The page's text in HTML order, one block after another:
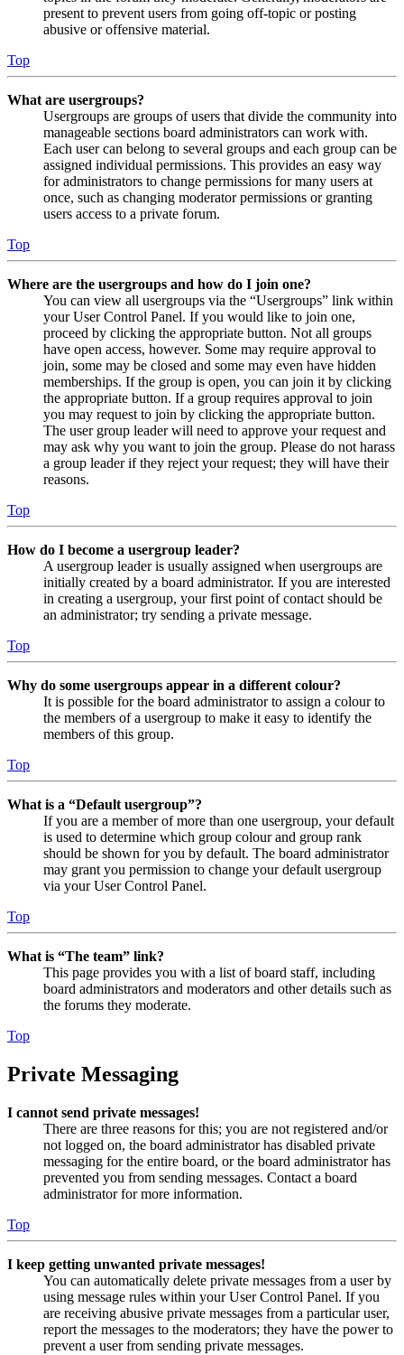
present to prevent users from going off-topic or posting
abusive or offensive material.
Top
What are usergroups?
Usergroups are groups of users that divide the community into
manageable sections board administrators can work with.
Each user can belong to several groups and each group can be
assigned individual permissions. This provides an easy way
for administrators to change permissions for many users at
once, such as changing moderator permissions or granting
users access to a private forum.
Top
Where are the usergroups and how do I join one?
You can view all usergroups via the “Usergroups” link within
your User Control Panel. If you would like to join one,
proceed by clicking the appropriate button. Not all groups
have open access, however. Some may require approval to
join, some may be closed and some may even have hidden
memberships. If the group is open, you can join it by clicking
the appropriate button. If a group requires approval to join
you may request to join by clicking the appropriate button.
The user group leader will need to approve your request and
may ask why you want to join the group. Please do not harass
a group leader if they reject your request; they will have their
reasons.
Top
How do I become a usergroup leader?
A usergroup leader is usually assigned when usergroups are
initially created by a board administrator. If you are interested
in creating a usergroup, your first point of contact should be
an administrator; try sending a private message.
Top
Why do some usergroups appear in a different colour?
It is possible for the board administrator to assign a colour to
the members of a usergroup to make it easy to identify the
members of this group.
Top
What is a “Default usergroup”?
If you are a member of more than one usergroup, your default
is used to determine which group colour and group rank
should be shown for you by default. The board administrator
may grant you permission to change your default usergroup
via your User Control Panel.
Top
What is “The team” link?
This page provides you with a list of board staff, including
board administrators and moderators and other details such as
the forums they moderate.
Top
Private Messaging
I cannot send private messages!
There are three reasons for this; you are not registered and/or
not logged on, the board administrator has disabled private
messaging for the entire board, or the board administrator has
prevented you from sending messages. Contact a board
administrator for more information.
Top
I keep getting unwanted private messages!
You can automatically delete private messages from a user by
using message rules within your User Control Panel. If you
are receiving abusive private messages from a particular user,
report the messages to the moderators; they have the power to
prevent a user from sending private messages.